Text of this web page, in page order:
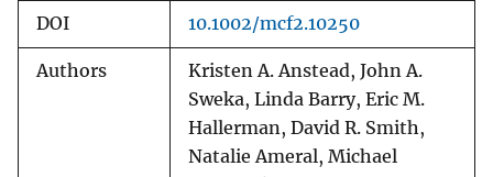
DOI 10.1002/mcf2.10250
Authors
Kristen A. Anstead, John A.
Sweka, Linda Barry, Eric M.
Hallerman, David R. Smith,
Natalie Ameral, Michael